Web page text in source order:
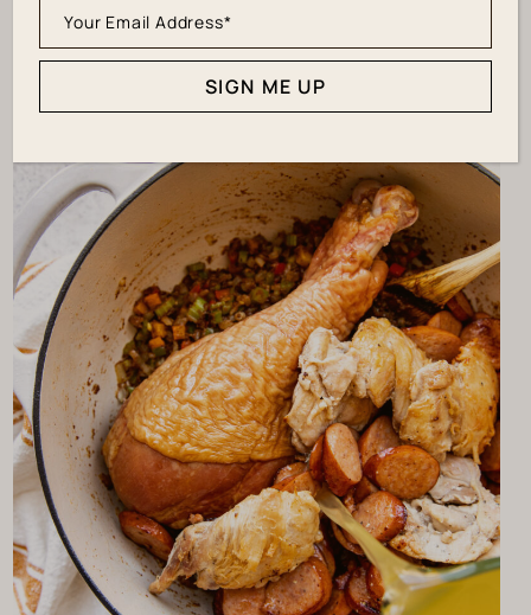
the rich flavor we want!
SIGN ME UP